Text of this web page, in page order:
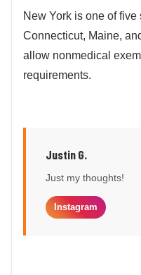
New York is one of
Connecticut, Maine,
allow nonmedical
requirements.
Justin G.
Just my thoughts!
Instagram